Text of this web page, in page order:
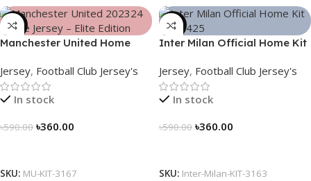
-39%
Manchester United Home
Edition – 3167
Jersey, Football Club Jersey's
In stock
৳590.00 ৳360.00
SKU: MU-KIT-3167
-39%
Inter Milan Official Home Kit
in Stripes – 3163
Jersey, Football Club Jersey's
In stock
৳590.00 ৳360.00
SKU: Inter-Milan-KIT-3163